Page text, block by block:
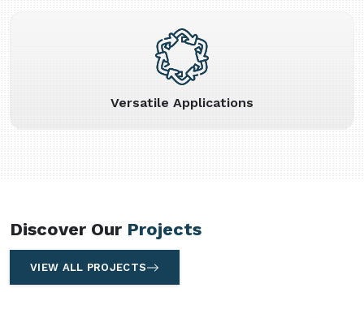
Versatile Applications
Discover Our Projects
VIEW ALL PROJECTS